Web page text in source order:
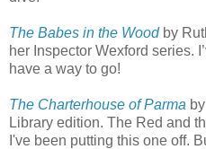
The Babes in the Woodby
her Inspector Wexford series.
have a way to go!
The Charterhouse of Parma
Library edition. The Red and
I've been putting this one off.